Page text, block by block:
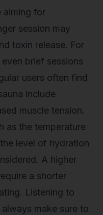
aiming for
session may
toxin release. For
brief sessions
users often find
include
muscle tension.
as the temperature
level of hydration
A higher
a shorter
Listening to
make sure to